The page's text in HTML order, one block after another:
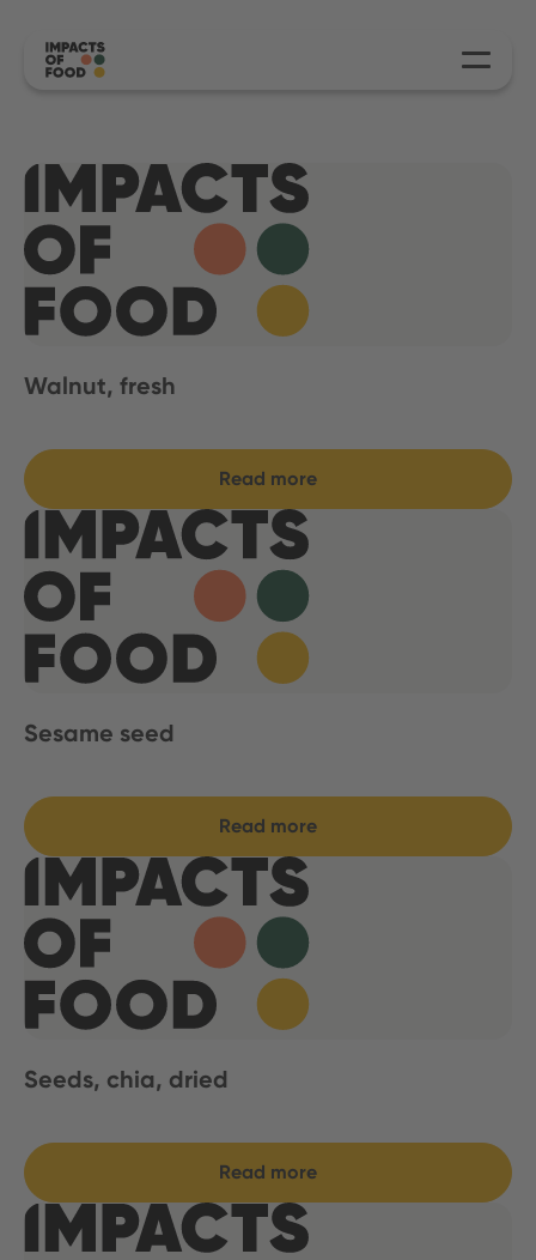
Walnut, fresh
Read more
Sesame seed
Read more
Seeds, chia, dried
Read more